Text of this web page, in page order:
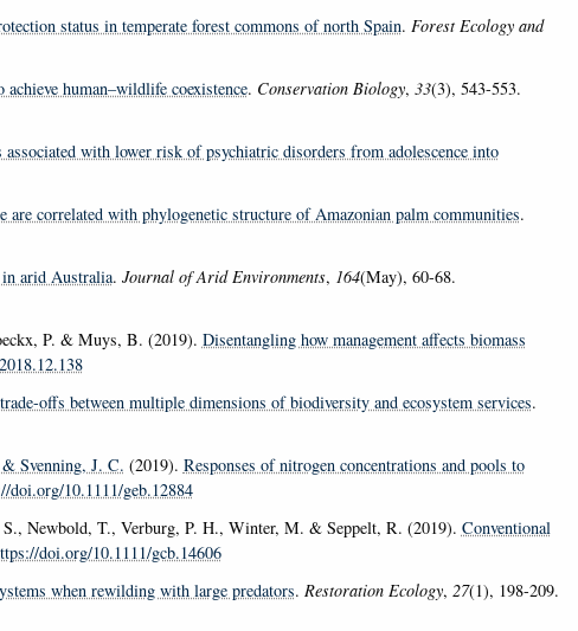
status in temperate forest commons of north Spain. Forest Ecology and
human–wildlife coexistence. Conservation Biology, 33(3), 543-553.
with lower risk of psychiatric disorders from adolescence into
correlated with phylogenetic structure of Amazonian palm communities.
arid Australia. Journal of Arid Environments, 164(May), 60-68.
P. & Muys, B. (2019). Disentangling how management affects biomass
offs between multiple dimensions of biodiversity and ecosystem services.
& Svenning, J. C. (2019). Responses of nitrogen concentrations and pools to
doi.org/10.1111/geb.12884
Newbold, T., Verburg, P. H., Winter, M. & Seppelt, R. (2019). Conventional
doi.org/10.1111/gcb.14606
when rewilding with large predators. Restoration Ecology, 27(1), 198-209.